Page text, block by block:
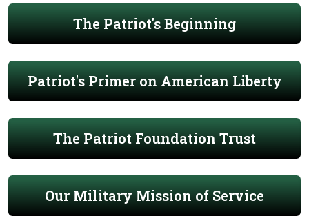
The Patriot's Beginning
Patriot's Primer on American Liberty
The Patriot Foundation Trust
Our Military Mission of Service